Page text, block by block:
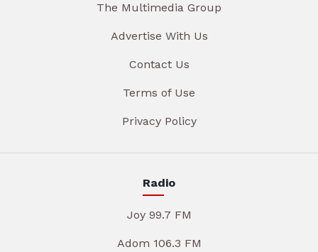
The Multimedia Group
Advertise With Us
Contact Us
Terms of Use
Privacy Policy
Radio
Joy 99.7 FM
Adom 106.3 FM